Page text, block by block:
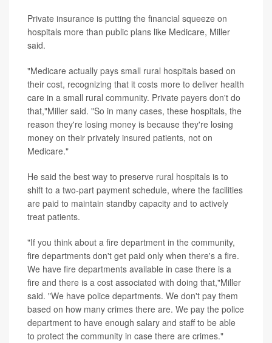
Private insurance is putting the financial squeeze on
hospitals more than public plans like Medicare, Miller
said.
"Medicare actually pays small rural hospitals based on
their cost, recognizing that it costs more to deliver health
care in a small rural community. Private payers don't do
that,"Miller said. "So in many cases, these hospitals, the
reason they're losing money is because they're losing
money on their privately insured patients, not on
Medicare."
He said the best way to preserve rural hospitals is to
shift to a two-part payment schedule, where the facilities
are paid to maintain standby capacity and to actively
treat patients.
"If you think about a fire department in the community,
fire departments don't get paid only when there's a fire.
We have fire departments available in case there is a
fire and there is a cost associated with doing that,"Miller
said. "We have police departments. We don't pay them
based on how many crimes there are. We pay the police
department to have enough salary and staff to be able
to protect the community in case there are crimes."